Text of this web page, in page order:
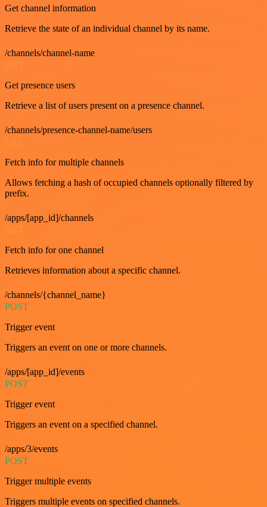
Get channel information
Retrieve the state of an individual channel by its name.
/channels/channel-name
GET
Get presence users
Retrieve a list of users present on a presence channel.
/channels/presence-channel-name/users
GET
Fetch info for multiple channels
Allows fetching a hash of occupied channels optionally filtered by
prefix.
/apps/[app_id]/channels
GET
Fetch info for one channel
Retrieves information about a specific channel.
/channels/{channel_name}
POST
Trigger event
Triggers an event on one or more channels.
/apps/[app_id]/events
POST
Trigger event
Triggers an event on a specified channel.
/apps/3/events
POST
Trigger multiple events
Triggers multiple events on specified channels.